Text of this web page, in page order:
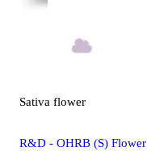
Sativa flower
R&D - OHRB (S) Flower